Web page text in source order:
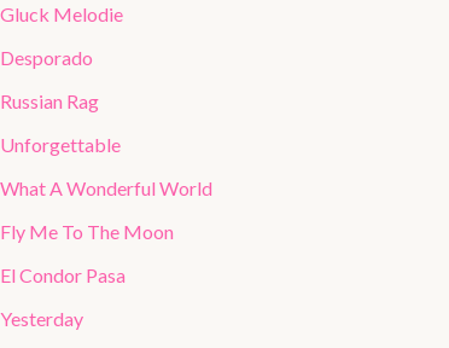
Gluck Melodie
Desporado
Russian Rag
Unforgettable
What A Wonderful World
Fly Me To The Moon
El Condor Pasa
Yesterday